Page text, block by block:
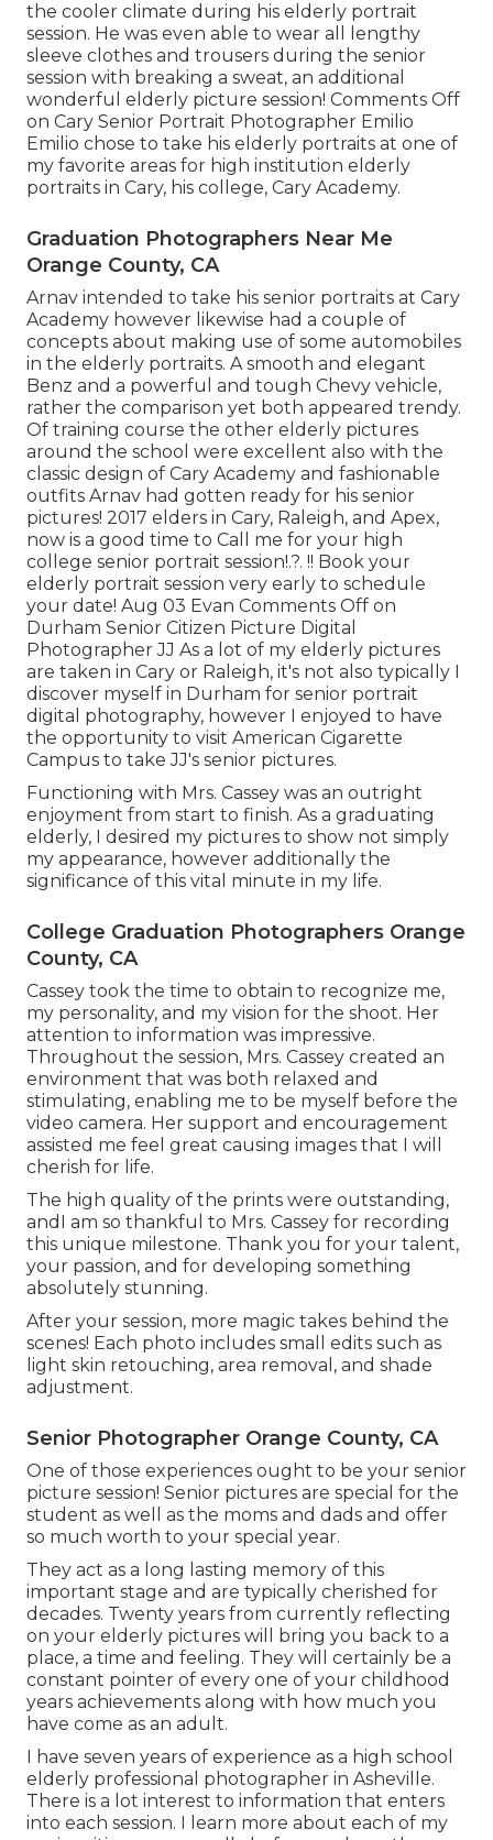
the cooler climate during his elderly portrait
session. He was even able to wear all lengthy
sleeve clothes and trousers during the senior
session with breaking a sweat, an additional
wonderful elderly picture session! Comments Off
on Cary Senior Portrait Photographer Emilio
Emilio chose to take his elderly portraits at one of
my favorite areas for high institution elderly
portraits in Cary, his college, Cary Academy.
Graduation Photographers Near Me
Orange County, CA
Arnav intended to take his senior portraits at Cary
Academy however likewise had a couple of
concepts about making use of some automobiles
in the elderly portraits. A smooth and elegant
Benz and a powerful and tough Chevy vehicle,
rather the comparison yet both appeared trendy.
Of training course the other elderly pictures
around the school were excellent also with the
classic design of Cary Academy and fashionable
outfits Arnav had gotten ready for his senior
pictures! 2017 elders in Cary, Raleigh, and Apex,
now is a good time to Call me for your high
college senior portrait session!.?. !! Book your
elderly portrait session very early to schedule
your date! Aug 03 Evan Comments Off on
Durham Senior Citizen Picture Digital
Photographer JJ As a lot of my elderly pictures
are taken in Cary or Raleigh, it's not also typically I
discover myself in Durham for senior portrait
digital photography, however I enjoyed to have
the opportunity to visit American Cigarette
Campus to take JJ's senior pictures.
Functioning with Mrs. Cassey was an outright
enjoyment from start to finish. As a graduating
elderly, I desired my pictures to show not simply
my appearance, however additionally the
significance of this vital minute in my life.
College Graduation Photographers Orange
County, CA
Cassey took the time to obtain to recognize me,
my personality, and my vision for the shoot. Her
attention to information was impressive.
Throughout the session, Mrs. Cassey created an
environment that was both relaxed and
stimulating, enabling me to be myself before the
video camera. Her support and encouragement
assisted me feel great causing images that I will
cherish for life.
The high quality of the prints were outstanding,
andI am so thankful to Mrs. Cassey for recording
this unique milestone. Thank you for your talent,
your passion, and for developing something
absolutely stunning.
After your session, more magic takes behind the
scenes! Each photo includes small edits such as
light skin retouching, area removal, and shade
adjustment.
Senior Photographer Orange County, CA
One of those experiences ought to be your senior
picture session! Senior pictures are special for the
student as well as the moms and dads and offer
so much worth to your special year.
They act as a long lasting memory of this
important stage and are typically cherished for
decades. Twenty years from currently reflecting
on your elderly pictures will bring you back to a
place, a time and feeling. They will certainly be a
constant pointer of every one of your childhood
years achievements along with how much you
have come as an adult.
I have seven years of experience as a high school
elderly professional photographer in Asheville.
There is a lot interest to information that enters
into each session. I learn more about each of my